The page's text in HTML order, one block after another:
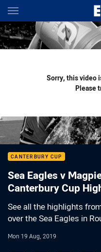
Main
You have skipped the
Sorry, this video
Please
CANTERBURY CUP
Sea Eagles v
Canterbury Cup
See all the highlights
over the Sea Eagles in
Mon 19 Aug, 2019